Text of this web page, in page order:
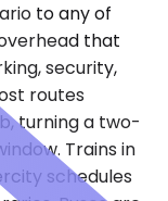
to any of
that
security,
routes
turning a two-
Trains in
schedules